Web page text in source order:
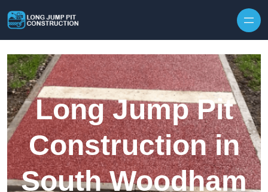
Long Jump Pit
Construction in
South Woodham